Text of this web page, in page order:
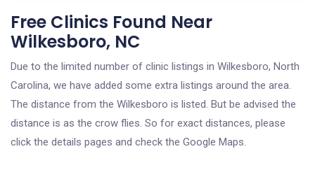
Free Clinics Found Near
Wilkesboro, NC
Due to the limited number of clinic listings in Wilkesboro, North
Carolina, we have added some extra listings around the area.
The distance from the Wilkesboro is listed. But be advised the
distance is as the crow flies. So for exact distances, please
click the details pages and check the Google Maps.